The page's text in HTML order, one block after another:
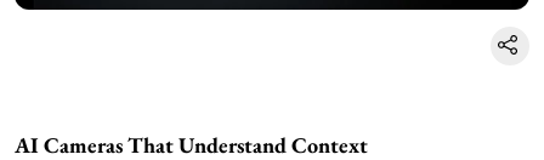
AI Cameras That Understand Context